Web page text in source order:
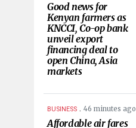
Good news for
Kenyan farmers as
KNCCI, Co-op bank
unveil export
financing deal to
open China, Asia
markets
BUSINESS . 46 minutes ago
Affordable air fares